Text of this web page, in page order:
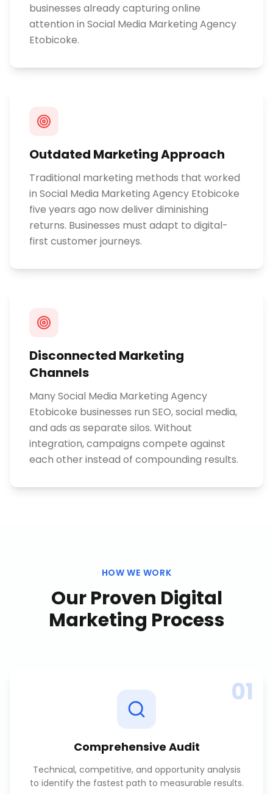
businesses already capturing online
attention in Social Media Marketing Agency
Etobicoke.
Outdated Marketing Approach
Traditional marketing methods that worked
in Social Media Marketing Agency Etobicoke
five years ago now deliver diminishing
returns. Businesses must adapt to digital-
first customer journeys.
Disconnected Marketing
Channels
Many Social Media Marketing Agency
Etobicoke businesses run SEO, social media,
and ads as separate silos. Without
integration, campaigns compete against
each other instead of compounding results.
HOW WE WORK
Our Proven Digital
Marketing Process
01
Comprehensive Audit
Technical, competitive, and opportunity analysis
to identify the fastest path to measurable results.